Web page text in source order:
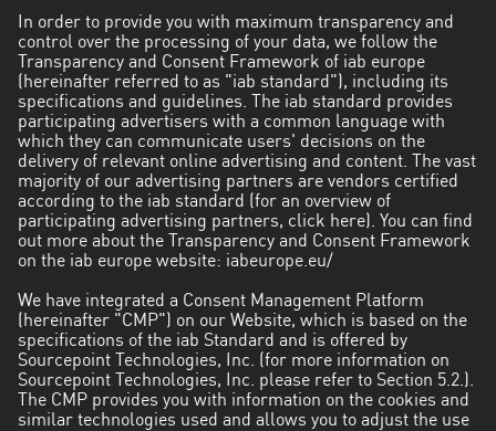
In order to provide you with maximum transparency and
control over the processing of your data, we follow the
Transparency and Consent Framework of iab europe
(hereinafter referred to as "iab standard"), including its
specifications and guidelines. The iab standard provides
participating advertisers with a common language with
which they can communicate users' decisions on the
delivery of relevant online advertising and content. The vast
majority of our advertising partners are vendors certified
according to the iab standard (for an overview of
participating advertising partners, click here). You can find
out more about the Transparency and Consent Framework
on the iab europe website: iabeurope.eu/
We have integrated a Consent Management Platform
(hereinafter "CMP") on our Website, which is based on the
specifications of the iab Standard and is offered by
Sourcepoint Technologies, Inc. (for more information on
Sourcepoint Technologies, Inc. please refer to Section 5.2.).
The CMP provides you with information on the cookies and
similar technologies used and allows you to adjust the use